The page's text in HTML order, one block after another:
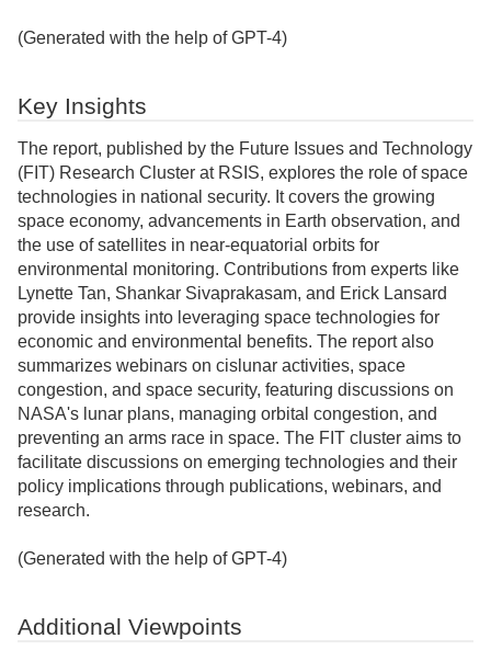
(Generated with the help of GPT-4)
Key Insights
The report, published by the Future Issues and Technology
(FIT) Research Cluster at RSIS, explores the role of space
technologies in national security. It covers the growing
space economy, advancements in Earth observation, and
the use of satellites in near-equatorial orbits for
environmental monitoring. Contributions from experts like
Lynette Tan, Shankar Sivaprakasam, and Erick Lansard
provide insights into leveraging space technologies for
economic and environmental benefits. The report also
summarizes webinars on cislunar activities, space
congestion, and space security, featuring discussions on
NASA's lunar plans, managing orbital congestion, and
preventing an arms race in space. The FIT cluster aims to
facilitate discussions on emerging technologies and their
policy implications through publications, webinars, and
research.
(Generated with the help of GPT-4)
Additional Viewpoints